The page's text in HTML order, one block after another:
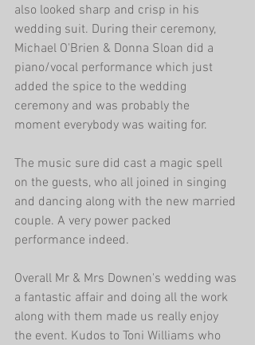
also looked sharp and crisp in his
wedding suit. During their ceremony,
Michael O'Brien & Donna Sloan did a
piano/vocal performance which just
added the spice to the wedding
ceremony and was probably the
moment everybody was waiting for.
The music sure did cast a magic spell
on the guests, who all joined in singing
and dancing along with the new married
couple. A very power packed
performance indeed.
Overall Mr & Mrs Downen's wedding was
a fantastic affair and doing all the work
along with them made us really enjoy
the event. Kudos to Toni Williams who